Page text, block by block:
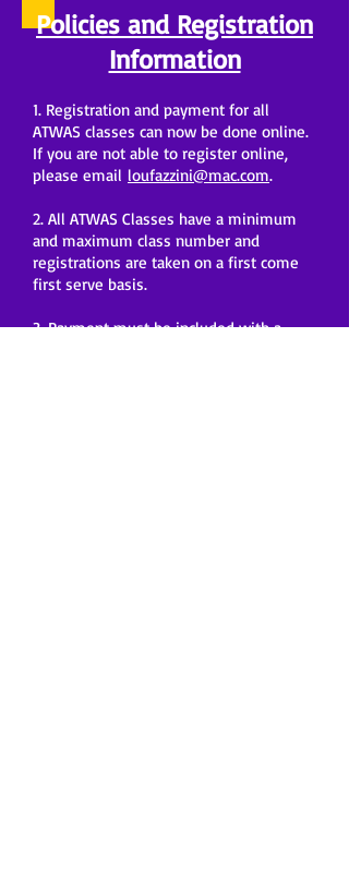
Policies and Registration
Information
1. Registration and payment for all
ATWAS classes can now be done online.
If you are not able to register online,
please email loufazzini@mac.com.
2. All ATWAS Classes have a minimum
and maximum class number and
registrations are taken on a first come
first serve basis.
3. Payment must be included with a